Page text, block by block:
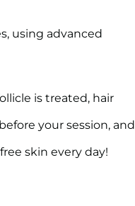
using advanced
is treated, hair
your session, and
skin every day!